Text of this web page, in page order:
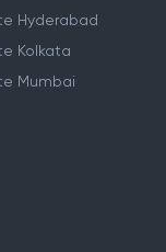
Hyderabad
Kolkata
Mumbai